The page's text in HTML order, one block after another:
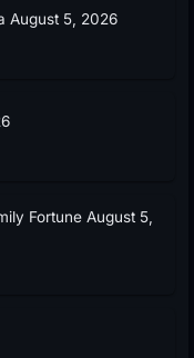
August 5, 2026
Fortune August 5,